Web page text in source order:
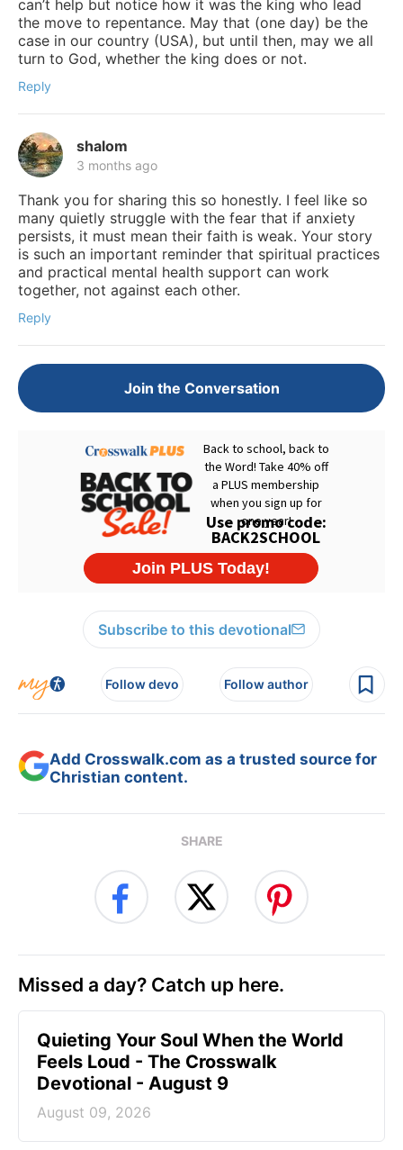
can’t help but notice how it was the king who lead
the move to repentance. May that (one day) be the
case in our country (USA), but until then, may we all
turn to God, whether the king does or not.
Reply
shalom
3 months ago
Thank you for sharing this so honestly. I feel like so
many quietly struggle with the fear that if anxiety
persists, it must mean their faith is weak. Your story
is such an important reminder that spiritual practices
and practical mental health support can work
together, not against each other.
Reply
Join the Conversation
Subscribe to this devotional
Follow devo Follow author
Add Crosswalk.com as a trusted source for
Christian content.
SHARE
Missed a day? Catch up here.
Quieting Your Soul When the World
Feels Loud - The Crosswalk
Devotional - August 9
August 09, 2026